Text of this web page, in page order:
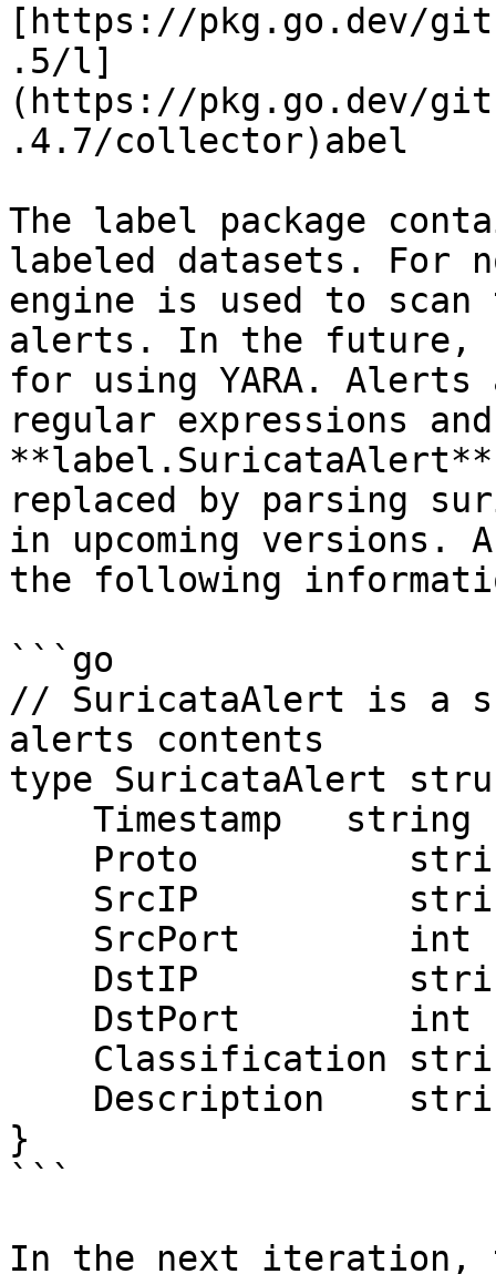
[https://pkg.go.dev/
.5/l]
(https://pkg.go.dev/
.4.7/collector)abel
The label package
labeled datasets. For
engine is used to scan
alerts. In the future,
for using YARA. Alerts
regular expressions
replaced by parsing
in upcoming versions.
the following
```go
// SuricataAlert is a
alerts contents
type SuricataAlert
}
```
In the next iteration,